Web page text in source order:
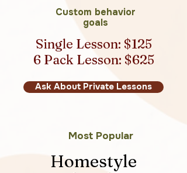
Custom behavior
goals
Ask About Private Lessons
Single Lesson: $125
6 Pack Lesson: $625
Most Popular
Homestyle